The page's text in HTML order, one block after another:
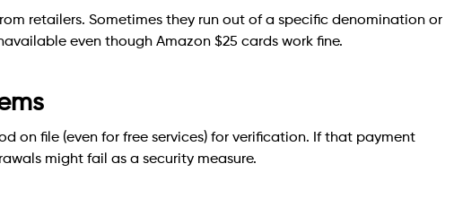
retailers. Sometimes they run out of a specific denomination or
even though Amazon $25 cards work fine.
on file (even for free services) for verification. If that payment
might fail as a security measure.